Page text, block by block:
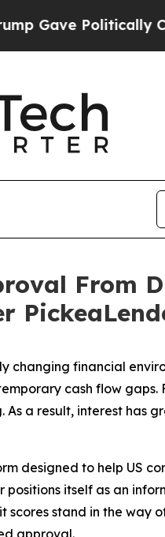
Connected
From
changing financial
cash flow
a result, interest has
designed to help US
itself as an
stand in the way
approval.